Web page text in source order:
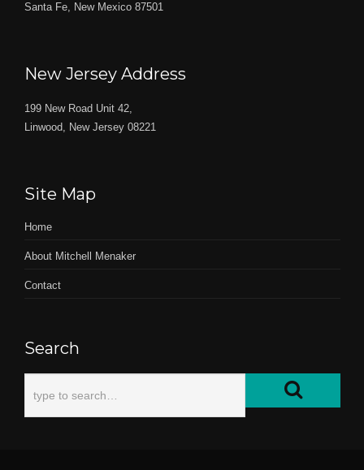
Santa Fe, New Mexico 87501
New Jersey Address
199 New Road Unit 42,
Linwood, New Jersey 08221
Site Map
Home
About Mitchell Menaker
Contact
Search